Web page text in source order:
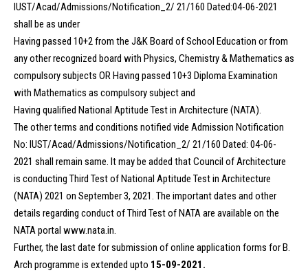
IUST/Acad/Admissions/Notification_2/ 21/160 Dated:04-06-2021
shall be as under
Having passed 10+2 from the J&K Board of School Education or from
any other recognized board with Physics, Chemistry & Mathematics as
compulsory subjects OR Having passed 10+3 Diploma Examination
with Mathematics as compulsory subject and
Having qualified National Aptitude Test in Architecture (NATA).
The other terms and conditions notified vide Admission Notification
No: IUST/Acad/Admissions/Notification_2/ 21/160 Dated: 04-06-
2021 shall remain same. It may be added that Council of Architecture
is conducting Third Test of National Aptitude Test in Architecture
(NATA) 2021 on September 3, 2021. The important dates and other
details regarding conduct of Third Test of NATA are available on the
NATA portal www.nata.in.
Further, the last date for submission of online application forms for B.
Arch programme is extended upto 15-09-2021.